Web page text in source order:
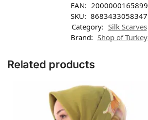
EAN: 2000000165899
SKU: 8683433058347
Category: Silk Scarves
Brand: Shop of Turkey
Related products